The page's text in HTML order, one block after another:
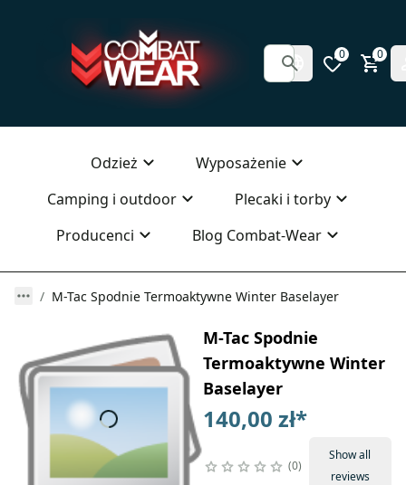
0 0
Odzież
Wyposażenie
Camping i outdoor
Plecaki i torby
Producenci
Blog Combat-Wear
M-Tac Spodnie Termoaktywne Winter Baselayer
M-Tac Spodnie
Termoaktywne Winter
Baselayer
140,00 zł*
0
Show all
reviews